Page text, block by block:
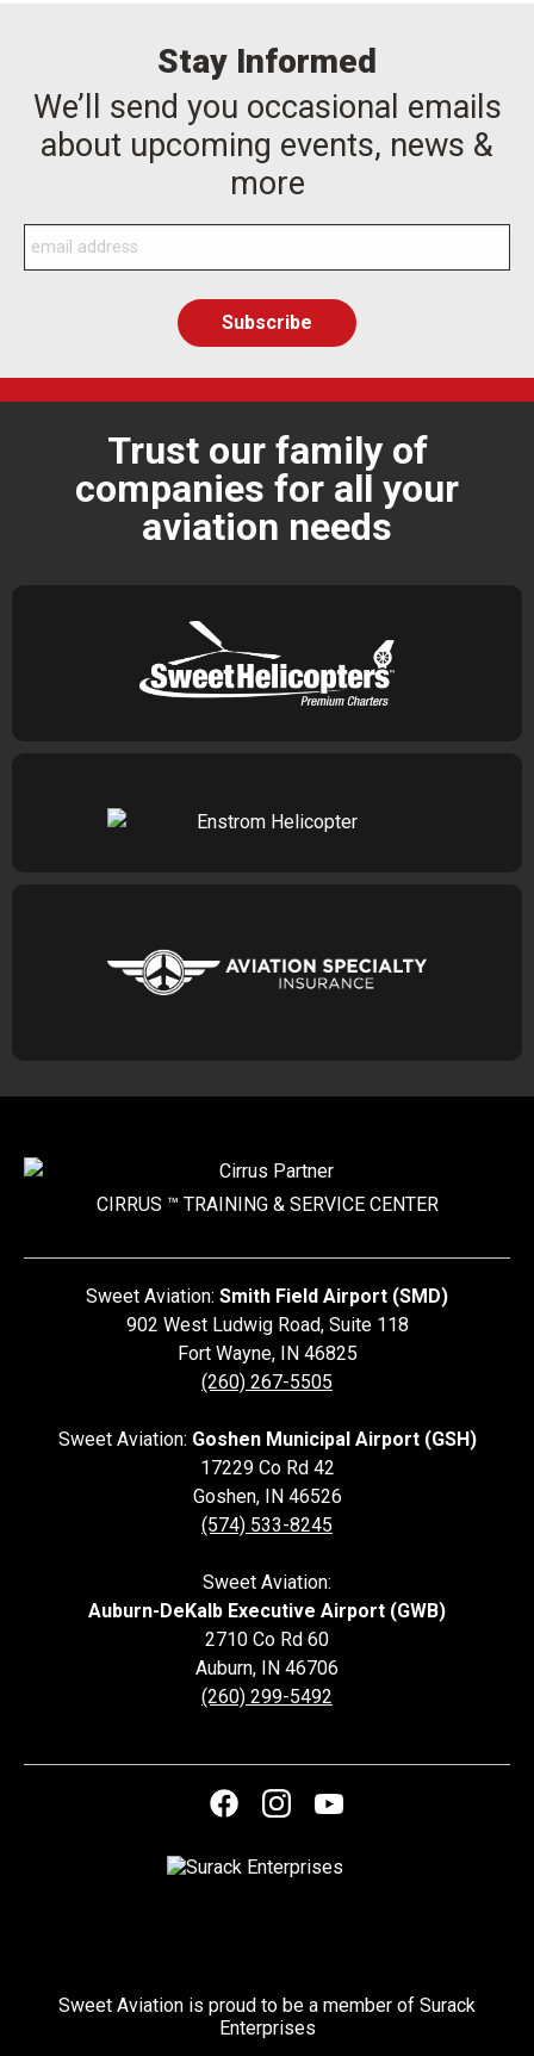
Stay Informed
We’ll send you occasional emails
about upcoming events, news &
more
Trust our family of
companies for all your
aviation needs
CIRRUS ™ TRAINING & SERVICE CENTER
Sweet Aviation: Smith Field Airport (SMD)
902 West Ludwig Road, Suite 118
Fort Wayne, IN 46825
(260) 267-5505
Sweet Aviation: Goshen Municipal Airport (GSH)
17229 Co Rd 42
Goshen, IN 46526
(574) 533-8245
Sweet Aviation:
Auburn-DeKalb Executive Airport (GWB)
2710 Co Rd 60
Auburn, IN 46706
(260) 299-5492
Sweet Aviation is proud to be a member of Surack
Enterprises